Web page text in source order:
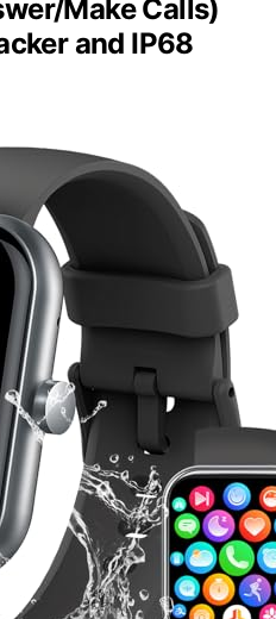
Make Calls)
and IP68